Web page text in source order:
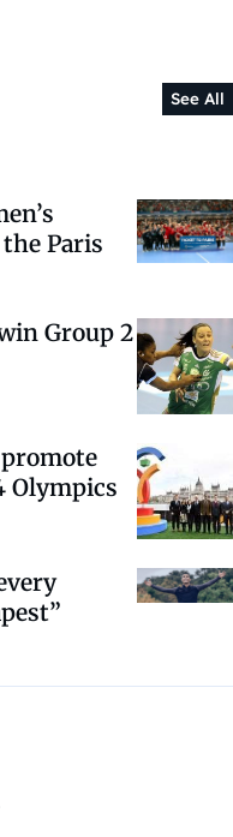
See All
Paris
Group 2
Olympics